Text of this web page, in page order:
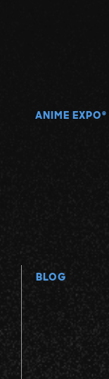
ANIME EXPO ®
BLOG